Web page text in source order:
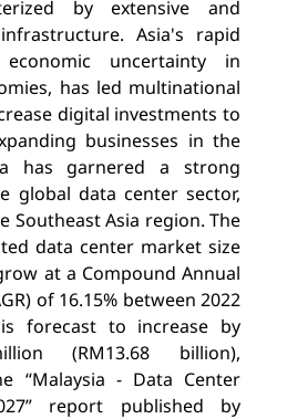
by extensive and
Asia's rapid
uncertainty in
has led multinational
digital investments to
businesses in the
has garnered a strong
global data center sector,
Southeast Asia region. The
data center market size
at a Compound Annual
of 16.15% between 2022
forecast to increase by
(RM13.68 billion),
“Malaysia - Data Center
report published by